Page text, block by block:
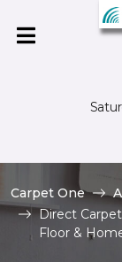
Carpet One
Direct
Floor &